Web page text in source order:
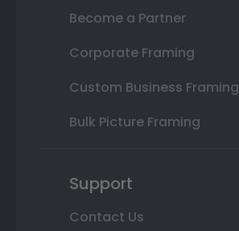
Become a Partner
Corporate Framing
Custom Business Framing
Bulk Picture Framing
Support
Contact Us